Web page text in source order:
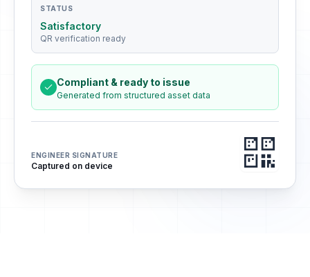
STATUS
Satisfactory
QR verification ready
Compliant & ready to issue
Generated from structured asset data
ENGINEER SIGNATURE
Captured on device